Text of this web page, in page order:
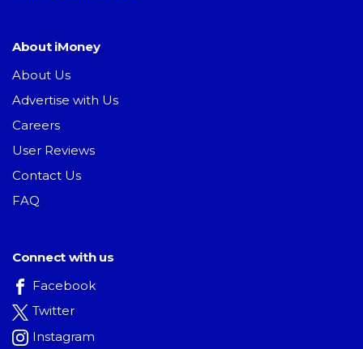
About iMoney
About Us
Advertise with Us
Careers
User Reviews
Contact Us
FAQ
Connect with us
Facebook
Twitter
Instagram